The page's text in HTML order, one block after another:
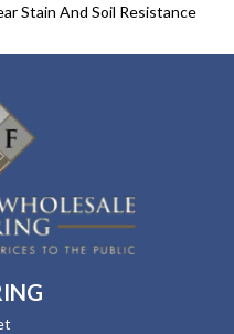
Stain And Soil Resistance